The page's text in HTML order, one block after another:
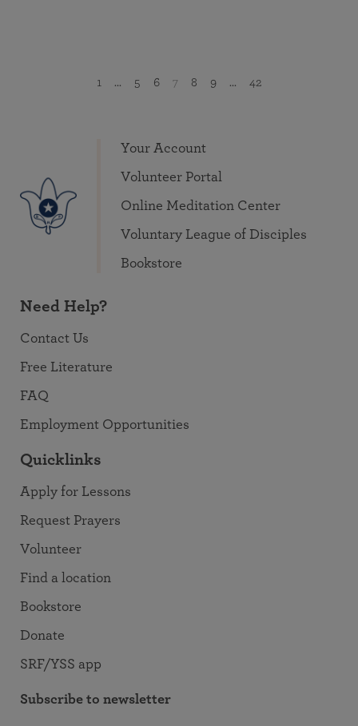
1 ... 5 6 7 8 9 ... 42
Your Account
Volunteer Portal
Online Meditation Center
Voluntary League of Disciples
Bookstore
Need Help?
Contact Us
Free Literature
FAQ
Employment Opportunities
Quicklinks
Apply for Lessons
Request Prayers
Volunteer
Find a location
Bookstore
Donate
SRF/YSS app
Subscribe to newsletter